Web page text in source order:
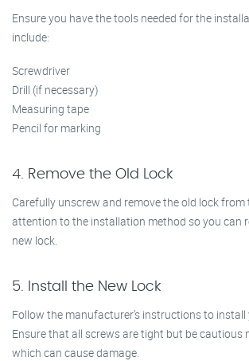
Ensure you have the tools needed for the
include:
Screwdriver
Drill (if necessary)
Measuring tape
Pencil for marking
4. Remove the Old Lock
Carefully unscrew and remove the old lock from
attention to the installation method so you can
new lock.
5. Install the New Lock
Follow the manufacturer’s instructions to install
Ensure that all screws are tight but be cautious
which can cause damage.